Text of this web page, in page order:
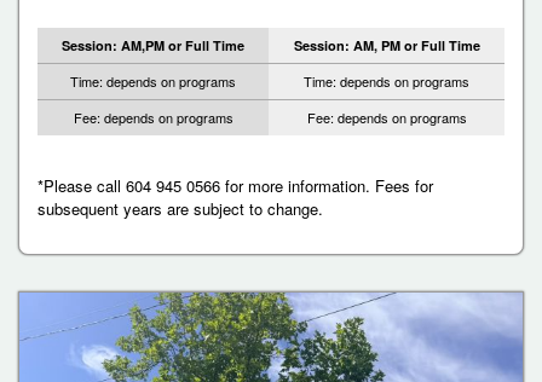
Session: AM,PM or Full Time Session: AM, PM or Full Time
Time: depends on programs
Time: depends on programs
Fee: depends on programs
Fee: depends on programs
*Please call 604 945 0566 for more information. Fees for
subsequent years are subject to change.